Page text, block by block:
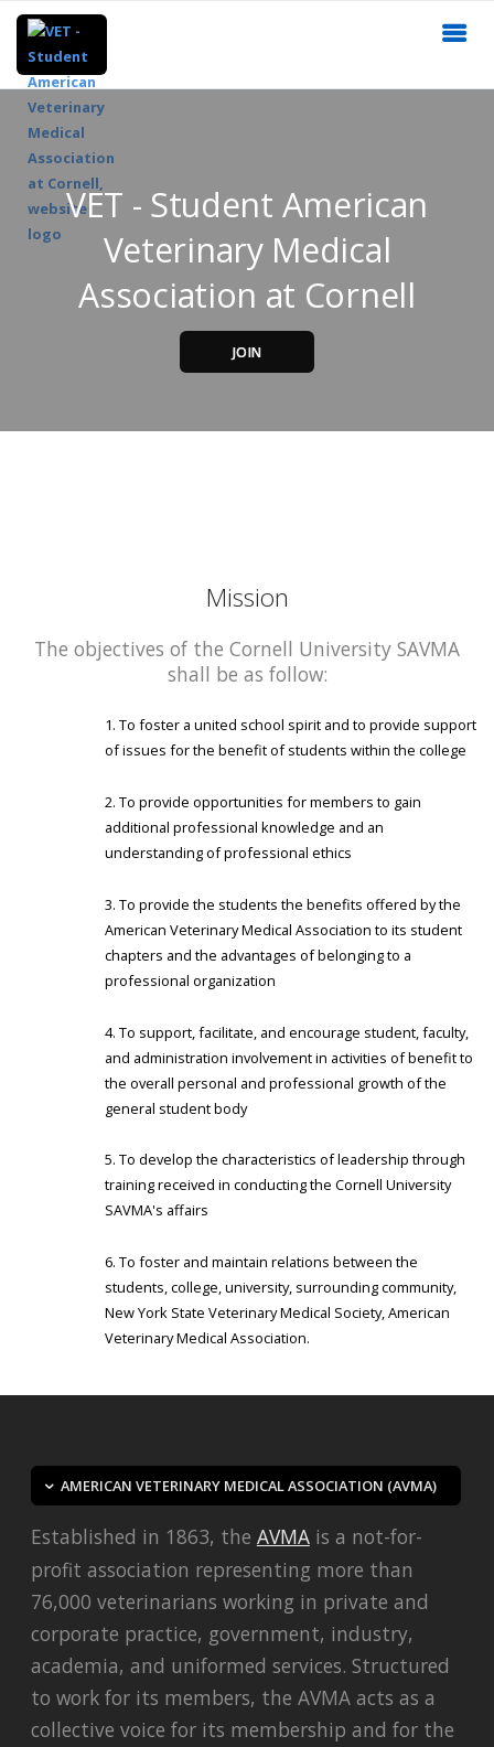
VET - Student American
Veterinary Medical
Association at Cornell
JOIN
Mission
The objectives of the Cornell University SAVMA
shall be as follow:
To foster a united school spirit and to provide support
of issues for the benefit of students within the college
To provide opportunities for members to gain
additional professional knowledge and an
understanding of professional ethics
To provide the students the benefits offered by the
American Veterinary Medical Association to its student
chapters and the advantages of belonging to a
professional organization
To support, facilitate, and encourage student, faculty,
and administration involvement in activities of benefit to
the overall personal and professional growth of the
general student body
To develop the characteristics of leadership through
training received in conducting the Cornell University
SAVMA's affairs
To foster and maintain relations between the
students, college, university, surrounding community,
New York State Veterinary Medical Society, American
Veterinary Medical Association.
AMERICAN VETERINARY MEDICAL ASSOCIATION (AVMA)
Established in 1863, the AVMAis a not-for-
profit association representing more than
76,000 veterinarians working in private and
corporate practice, government, industry,
academia, and uniformed services. Structured
to work for its members, the AVMA acts as a
collective voice for its membership and for the